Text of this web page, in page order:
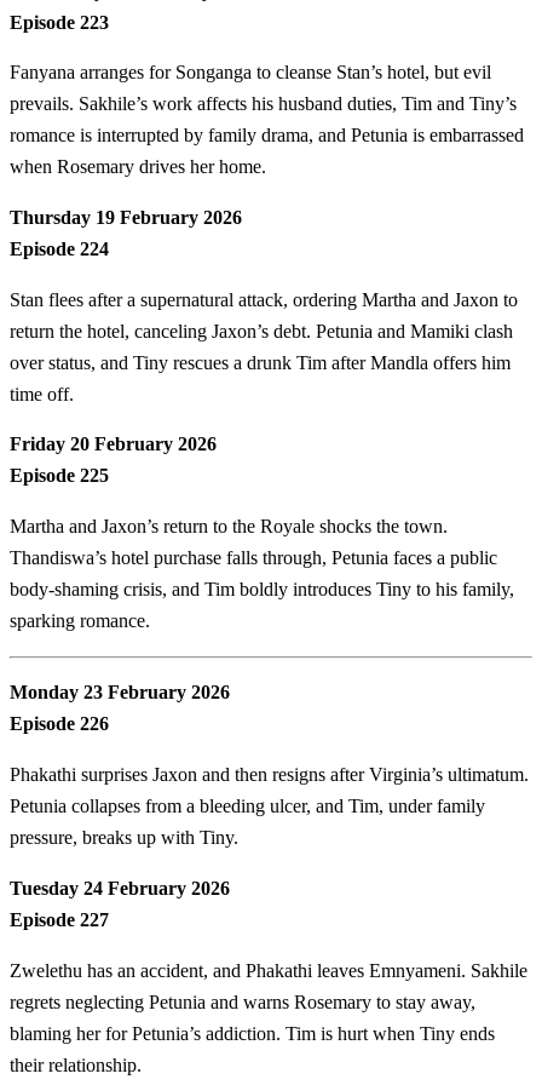
Episode 223
Fanyana arranges for Songanga to cleanse Stan’s hotel, but evil
prevails. Sakhile’s work affects his husband duties, Tim and Tiny’s
romance is interrupted by family drama, and Petunia is embarrassed
when Rosemary drives her home.
Thursday 19 February 2026
Episode 224
Stan flees after a supernatural attack, ordering Martha and Jaxon to
return the hotel, canceling Jaxon’s debt. Petunia and Mamiki clash
over status, and Tiny rescues a drunk Tim after Mandla offers him
time off.
Friday 20 February 2026
Episode 225
Martha and Jaxon’s return to the Royale shocks the town.
Thandiswa’s hotel purchase falls through, Petunia faces a public
body-shaming crisis, and Tim boldly introduces Tiny to his family,
sparking romance.
Monday 23 February 2026
Episode 226
Phakathi surprises Jaxon and then resigns after Virginia’s ultimatum.
Petunia collapses from a bleeding ulcer, and Tim, under family
pressure, breaks up with Tiny.
Tuesday 24 February 2026
Episode 227
Zwelethu has an accident, and Phakathi leaves Emnyameni. Sakhile
regrets neglecting Petunia and warns Rosemary to stay away,
blaming her for Petunia’s addiction. Tim is hurt when Tiny ends
their relationship.